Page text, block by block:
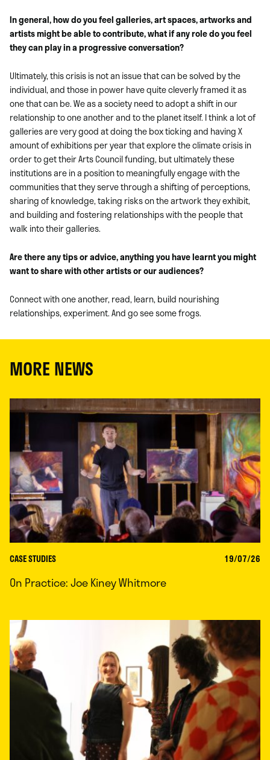
In general, how do you feel galleries, art spaces, artworks and
artists might be able to contribute, what if any role do you feel
they can play in a progressive conversation?
Ultimately, this crisis is not an issue that can be solved by the
individual, and those in power have quite cleverly framed it as
one that can be. We as a society need to adopt a shift in our
relationship to one another and to the planet itself. I think a lot of
galleries are very good at doing the box ticking and having X
amount of exhibitions per year that explore the climate crisis in
order to get their Arts Council funding, but ultimately these
institutions are in a position to meaningfully engage with the
communities that they serve through a shifting of perceptions,
sharing of knowledge, taking risks on the artwork they exhibit,
and building and fostering relationships with the people that
walk into their galleries.
Are there any tips or advice, anything you have learnt you might
want to share with other artists or our audiences?
Connect with one another, read, learn, build nourishing
relationships, experiment. And go see some frogs.
MORE NEWS
CASE STUDIES 19/07/26
On Practice: Joe Kiney Whitmore